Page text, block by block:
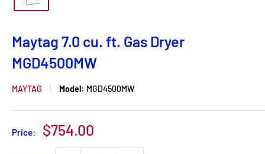
Maytag 7.0 cu. ft. Gas Dryer
MGD4500MW
MAYTAG Model: MGD4500MW
Price:
Sale
price
$754.00